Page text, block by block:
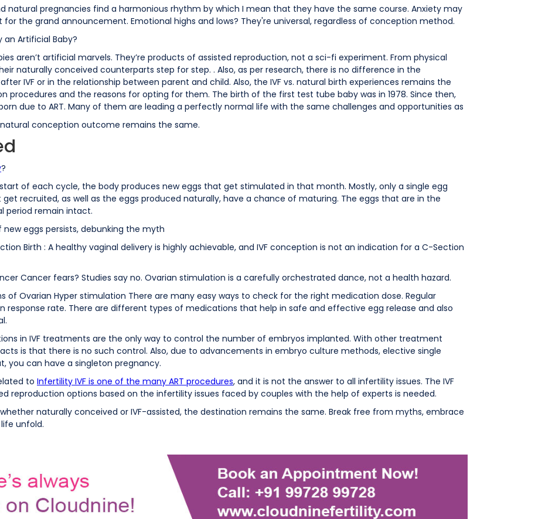
natural pregnancies find a harmonious rhythm by which I mean that they have the same course. Anxiety may
for the grand announcement. Emotional highs and lows? They're universal, regardless of conception method.
an Artificial Baby?
aren’t artificial marvels. They’re products of assisted reproduction, not a sci-fi experiment. From physical
naturally conceived counterparts step for step. . Also, as per research, there is no difference in the
IVF or in the relationship between parent and child. Also, the IVF vs. natural birth experiences remains the
procedures and the reasons for opting for them. The birth of the first test tube baby was in 1978. Since then,
due to ART. Many of them are leading a perfectly normal life with the same challenges and opportunities as
natural conception outcome remains the same.
?
start of each cycle, the body produces new eggs that get stimulated in that month. Mostly, only a single egg
recruited, as well as the eggs produced naturally, have a chance of maturing. The eggs that are in the
period remain intact.
eggs persists, debunking the myth
Birth : A healthy vaginal delivery is highly achievable, and IVF conception is not an indication for a C-Section
Cancer fears? Studies say no. Ovarian stimulation is a carefully orchestrated dance, not a health hazard.
of Ovarian Hyper stimulation There are many easy ways to check for the right medication dose. Regular
response rate. There are different types of medications that help in safe and effective egg release and also
in IVF treatments are the only way to control the number of embryos implanted. With other treatment
is that there is no such control. Also, due to advancements in embryo culture methods, elective single
you can have a singleton pregnancy.
to Infertility IVF is one of the many ART procedures, and it is not the answer to all infertility issues. The IVF
reproduction options based on the infertility issues faced by couples with the help of experts is needed.
naturally conceived or IVF-assisted, the destination remains the same. Break free from myths, embrace
unfold.